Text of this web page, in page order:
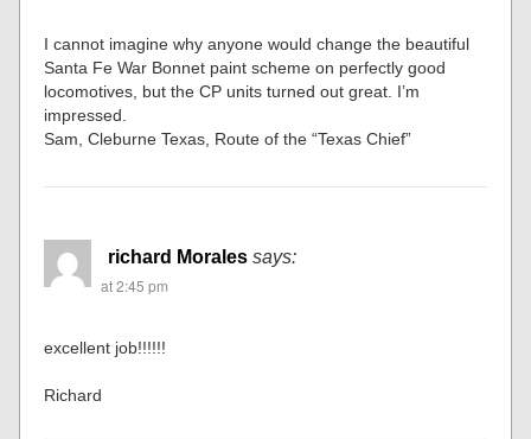
I cannot imagine why anyone would change the beautiful
Santa Fe War Bonnet paint scheme on perfectly good
locomotives, but the CP units turned out great. I’m
impressed.
Sam, Cleburne Texas, Route of the “Texas Chief”
richard Morales says:
at 2:45 pm
excellent job!!!!!!
Richard